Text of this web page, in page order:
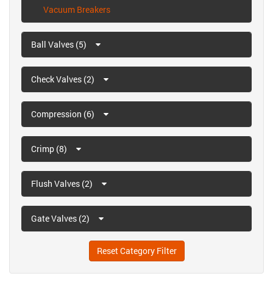
Vacuum Breakers
Ball Valves (5)
Check Valves (2)
Compression (6)
Crimp (8)
Flush Valves (2)
Gate Valves (2)
Reset Category Filter